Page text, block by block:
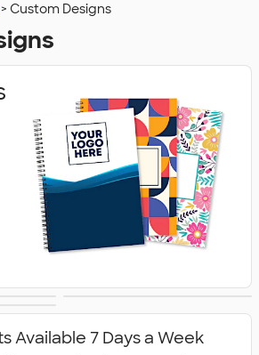
Custom Designs
Water Bottles
Designs
Available 7 Days a Week